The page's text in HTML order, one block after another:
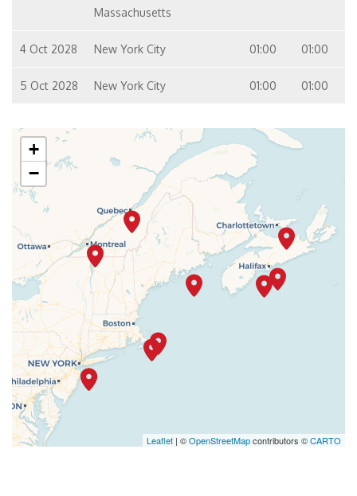
Massachusetts
4 Oct 2028 New York City 01:00 01:00
5 Oct 2028 New York City 01:00 01:00
+
−
Leaflet | ©OpenStreetMapcontributors ©CARTO